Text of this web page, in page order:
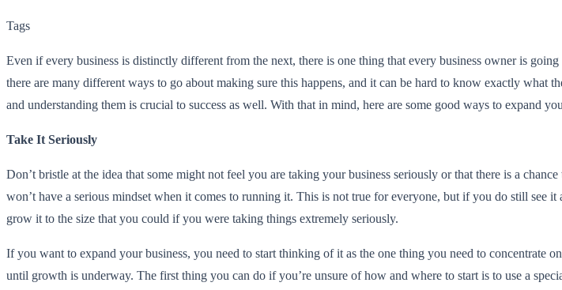
Tags
Even if every business is distinctly different from the next, there is one thing that every business owner is
there are many different ways to go about making sure this happens, and it can be hard to know exactly what
and understanding them is crucial to success as well. With that in mind, here are some good ways to expand
Take It Seriously
Don’t bristle at the idea that some might not feel you are taking your business seriously or that there is a
won’t have a serious mindset when it comes to running it. This is not true for everyone, but if you do still see
grow it to the size that you could if you were taking things extremely seriously.
If you want to expand your business, you need to start thinking of it as the one thing you need to
until growth is underway. The first thing you can do if you’re unsure of how and where to start is to use a